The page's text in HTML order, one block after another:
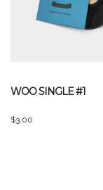
WOO SINGLE #1
$3.00